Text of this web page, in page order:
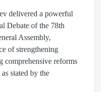
delivered a powerful
Debate of the 78th
Assembly,
of strengthening
comprehensive reforms
stated by the